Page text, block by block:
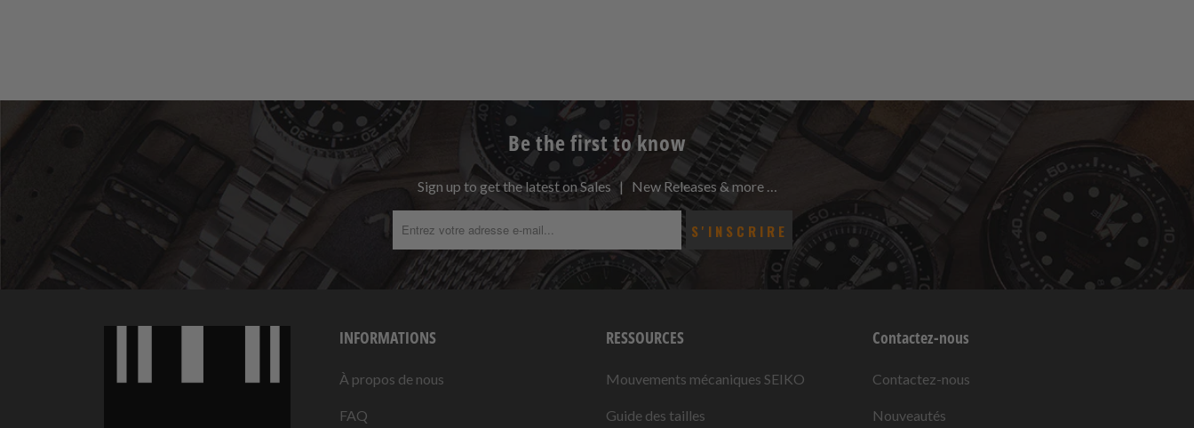
Be the first to know
Sign up to get the latest on Sales | New Releases & more …
INFORMATIONS
À propos de nous
FAQ
RESSOURCES
Mouvements mécaniques SEIKO
Guide des tailles
Contactez-nous
Contactez-nous
Nouveautés